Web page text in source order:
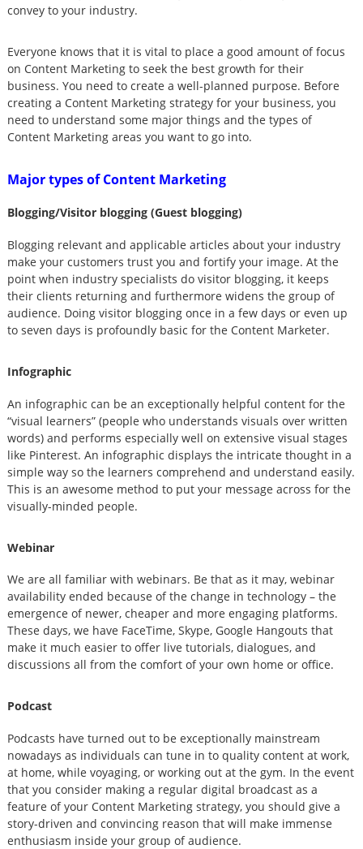
convey to your industry.
Everyone knows that it is vital to place a good amount of focus
on Content Marketing to seek the best growth for their
business. You need to create a well-planned purpose. Before
creating a Content Marketing strategy for your business, you
need to understand some major things and the types of
Content Marketing areas you want to go into.
Major types of Content Marketing
Blogging/Visitor blogging (Guest blogging)
Blogging relevant and applicable articles about your industry
make your customers trust you and fortify your image. At the
point when industry specialists do visitor blogging, it keeps
their clients returning and furthermore widens the group of
audience. Doing visitor blogging once in a few days or even up
to seven days is profoundly basic for the Content Marketer.
Infographic
An infographic can be an exceptionally helpful content for the
“visual learners” (people who understands visuals over written
words) and performs especially well on extensive visual stages
like Pinterest. An infographic displays the intricate thought in a
simple way so the learners comprehend and understand easily.
This is an awesome method to put your message across for the
visually-minded people.
Webinar
We are all familiar with webinars. Be that as it may, webinar
availability ended because of the change in technology – the
emergence of newer, cheaper and more engaging platforms.
These days, we have FaceTime, Skype, Google Hangouts that
make it much easier to offer live tutorials, dialogues, and
discussions all from the comfort of your own home or office.
Podcast
Podcasts have turned out to be exceptionally mainstream
nowadays as individuals can tune in to quality content at work,
at home, while voyaging, or working out at the gym. In the event
that you consider making a regular digital broadcast as a
feature of your Content Marketing strategy, you should give a
story-driven and convincing reason that will make immense
enthusiasm inside your group of audience.